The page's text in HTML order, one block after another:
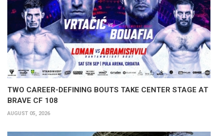
TWO CAREER-DEFINING BOUTS TAKE CENTER STAGE AT
BRAVE CF 108
AUGUST 05, 2026